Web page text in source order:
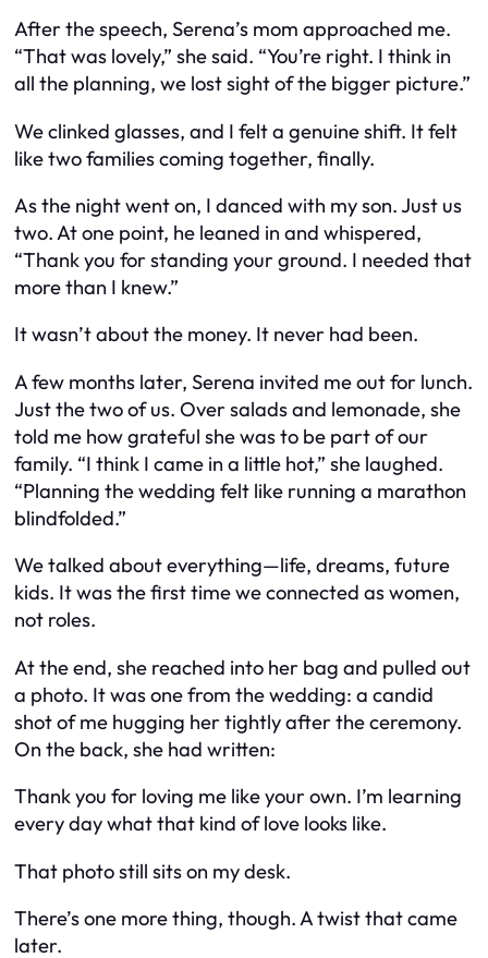
After the speech, Serena’s mom approached me.
“That was lovely,” she said. “You’re right. I think in
all the planning, we lost sight of the bigger picture.”
We clinked glasses, and I felt a genuine shift. It felt
like two families coming together, finally.
As the night went on, I danced with my son. Just us
two. At one point, he leaned in and whispered,
“Thank you for standing your ground. I needed that
more than I knew.”
It wasn’t about the money. It never had been.
A few months later, Serena invited me out for lunch.
Just the two of us. Over salads and lemonade, she
told me how grateful she was to be part of our
family. “I think I came in a little hot,” she laughed.
“Planning the wedding felt like running a marathon
blindfolded.”
We talked about everything—life, dreams, future
kids. It was the first time we connected as women,
not roles.
At the end, she reached into her bag and pulled out
a photo. It was one from the wedding: a candid
shot of me hugging her tightly after the ceremony.
On the back, she had written:
Thank you for loving me like your own. I’m learning
every day what that kind of love looks like.
That photo still sits on my desk.
There’s one more thing, though. A twist that came
later.